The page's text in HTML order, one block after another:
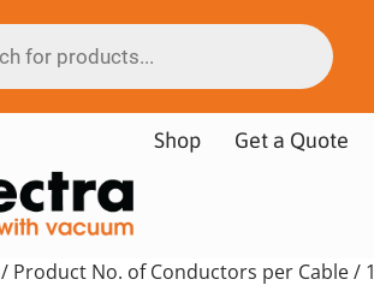
Shop Get a Quote
/ Product No. of Conductors per Cable / 1